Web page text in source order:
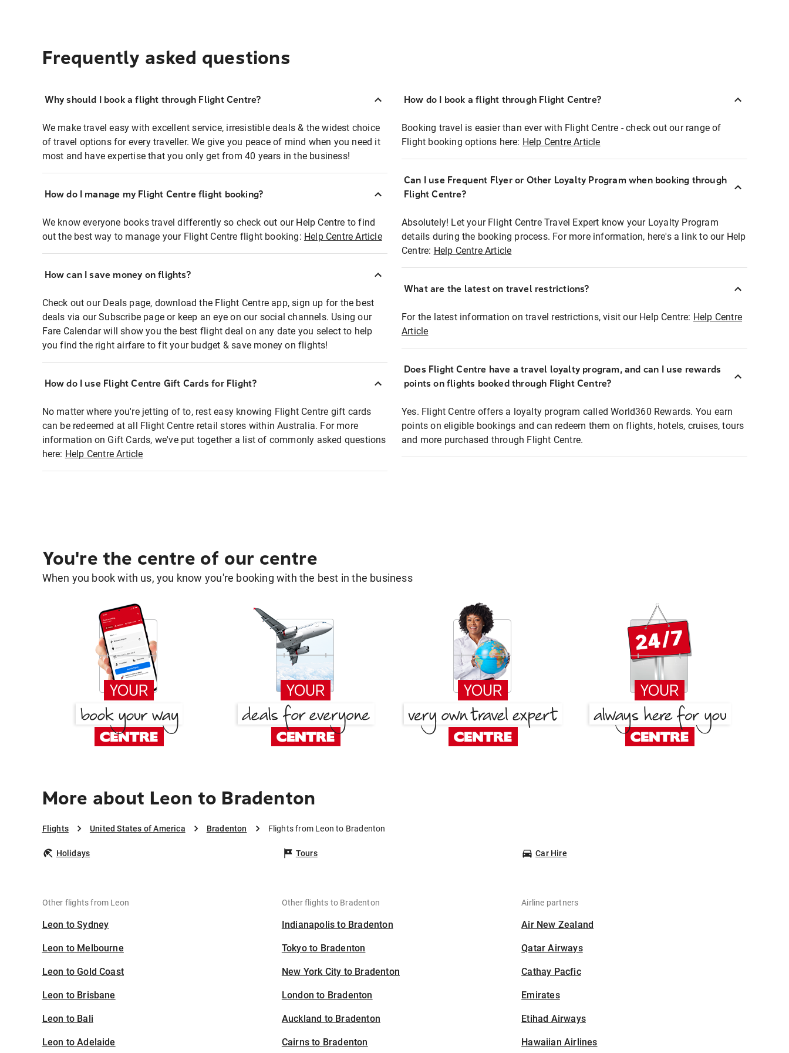
Frequently asked questions
Why should I book a flight through Flight Centre?
We make travel easy with excellent service, irresistible deals & the widest choice
of travel options for every traveller. We give you peace of mind when you need it
most and have expertise that you only get from 40 years in the business!
How do I manage my Flight Centre flight booking?
We know everyone books travel differently so check out our Help Centre to find
out the best way to manage your Flight Centre flight booking: Help Centre Article
How can I save money on flights?
Check out our Deals page, download the Flight Centre app, sign up for the best
deals via our Subscribe page or keep an eye on our social channels. Using our
Fare Calendar will show you the best flight deal on any date you select to help
you find the right airfare to fit your budget & save money on flights!
How do I use Flight Centre Gift Cards for Flight?
No matter where you're jetting of to, rest easy knowing Flight Centre gift cards
can be redeemed at all Flight Centre retail stores within Australia. For more
information on Gift Cards, we've put together a list of commonly asked questions
here: Help Centre Article
How do I book a flight through Flight Centre?
Booking travel is easier than ever with Flight Centre - check out our range of
Flight booking options here: Help Centre Article
Can I use Frequent Flyer or Other Loyalty Program when booking through
Flight Centre?
Absolutely! Let your Flight Centre Travel Expert know your Loyalty Program
details during the booking process. For more information, here's a link to our Help
Centre: Help Centre Article
What are the latest on travel restrictions?
For the latest information on travel restrictions, visit our Help Centre: Help Centre
Article
Does Flight Centre have a travel loyalty program, and can I use rewards
points on flights booked through Flight Centre?
Yes. Flight Centre offers a loyalty program called World360 Rewards. You earn
points on eligible bookings and can redeem them on flights, hotels, cruises, tours
and more purchased through Flight Centre.
You're the centre of our centre
When you book with us, you know you're booking with the best in the business
More about Leon to Bradenton
Flights United States of America Bradenton Flights from Leon to Bradenton
Holidays Tours Car Hire
Other flights from Leon
Leon to Sydney
Leon to Melbourne
Leon to Gold Coast
Leon to Brisbane
Leon to Bali
Leon to Adelaide
Other flights to Bradenton
Indianapolis to Bradenton
Tokyo to Bradenton
New York City to Bradenton
London to Bradenton
Auckland to Bradenton
Cairns to Bradenton
Airline partners
Air New Zealand
Qatar Airways
Cathay Pacfic
Emirates
Etihad Airways
Hawaiian Airlines